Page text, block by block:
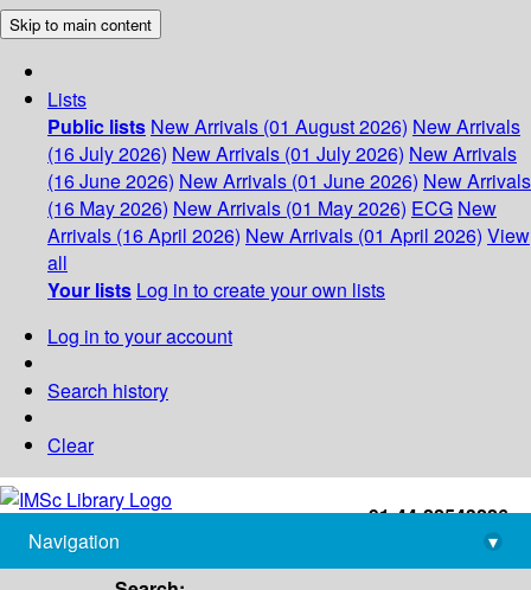
Skip to main content
Lists
Public lists New Arrivals (01 August 2026) New Arrivals
(16 July 2026) New Arrivals (01 July 2026) New Arrivals
(16 June 2026) New Arrivals (01 June 2026) New Arrivals
(16 May 2026) New Arrivals (01 May 2026) ECG New
Arrivals (16 April 2026) New Arrivals (01 April 2026) View
all
Your lists Log in to create your own lists
Log in to your account
Search history
Clear
+91-44-22543226
library@imsc.res.in
Navigation
▾